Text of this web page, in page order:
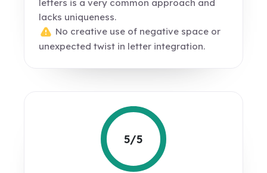
letters is a very common approach and
lacks uniqueness.
No creative use of negative space or
unexpected twist in letter integration.
5/5